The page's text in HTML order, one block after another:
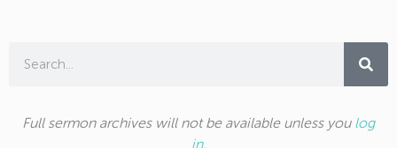
Full sermon archives will not be available unless you log
in.